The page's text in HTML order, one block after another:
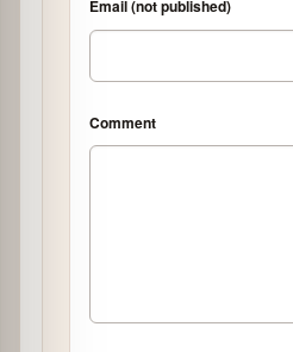
Email (not published)
Comment